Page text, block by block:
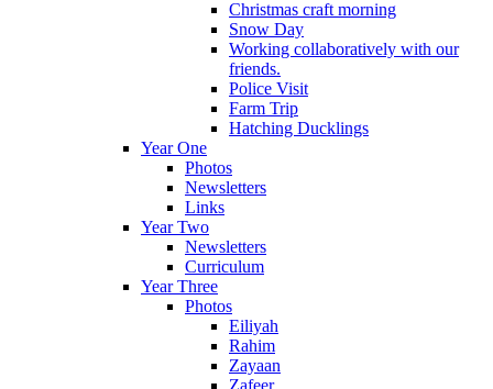
Christmas craft morning
Snow Day
Working collaboratively with our
friends.
Police Visit
Farm Trip
Hatching Ducklings
Year One
Photos
Newsletters
Links
Year Two
Newsletters
Curriculum
Year Three
Photos
Eiliyah
Rahim
Zayaan
Zafeer